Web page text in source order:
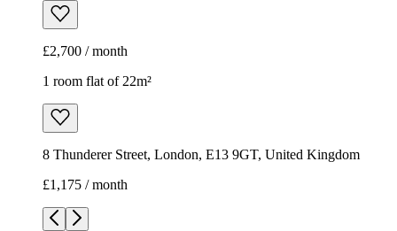
£2,700 / month
1 room flat of 22m²
8 Thunderer Street, London, E13 9GT, United Kingdom
£1,175 / month